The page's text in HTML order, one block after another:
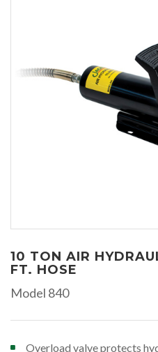
10 TON AIR
FT. HOSE
Model 840
Overload valve protects